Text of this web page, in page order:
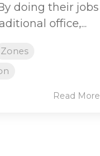
doing their jobs
office,...
Zones
Read More